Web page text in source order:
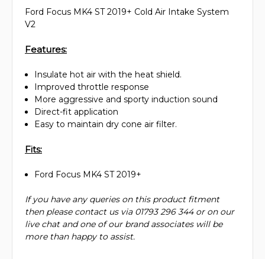
Ford Focus MK4 ST 2019+ Cold Air Intake System
V2
Features:
Insulate hot air with the heat shield.
Improved throttle response
More aggressive and sporty induction sound
Direct-fit application
Easy to maintain dry cone air filter.
Fits:
Ford Focus MK4 ST 2019+
If you have any queries on this product fitment
then please contact us via 01793 296 344 or on our
live chat and one of our brand associates will be
more than happy to assist.